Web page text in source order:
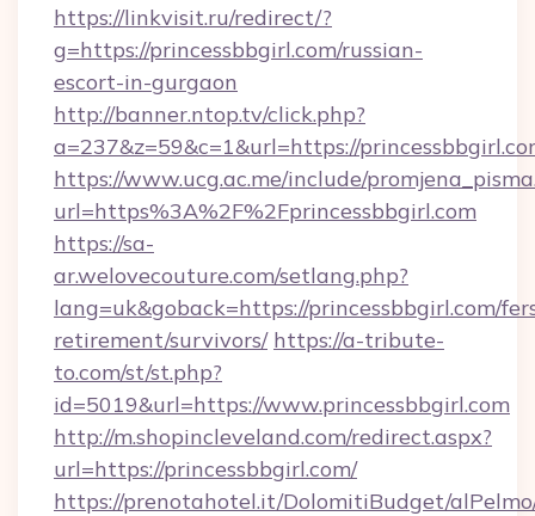
https://linkvisit.ru/redirect/?
g=https://princessbbgirl.com/russian-
escort-in-gurgaon
http://banner.ntop.tv/click.php?
a=237&z=59&c=1&url=https://
https://www.ucg.ac.me/include/
url=https%3A%2F%2Fprincessbbgirl.com
https://sa-
ar.welovecouture.com/setlang.php?
lang=uk&goback=https://princessbbgirl.com/
retirement/survivors/ https://a-tribute-
to.com/st/st.php?
id=5019&url=https://www.princessbbgirl.com
http://m.shopincleveland.com/redirect.aspx?
url=https://princessbbgirl.com/
https://prenotahotel.it/DolomitiBudget/